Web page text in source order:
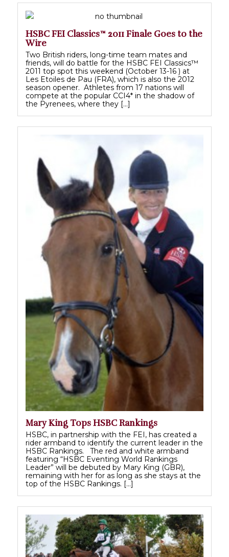
HSBC FEI Classics™ 2011 Finale Goes to the
Wire
Two British riders, long-time team mates and
friends, will do battle for the HSBC FEI Classics™
2011 top spot this weekend (October 13-16 ) at
Les Etoiles de Pau (FRA), which is also the 2012
season opener. Athletes from 17 nations will
compete at the popular CCI4* in the shadow of
the Pyrenees, where they […]
Mary King Tops HSBC Rankings
HSBC, in partnership with the FEI, has created a
rider armband to identify the current leader in the
HSBC Rankings. The red and white armband
featuring “HSBC Eventing World Rankings
Leader” will be debuted by Mary King (GBR),
remaining with her for as long as she stays at the
top of the HSBC Rankings. […]